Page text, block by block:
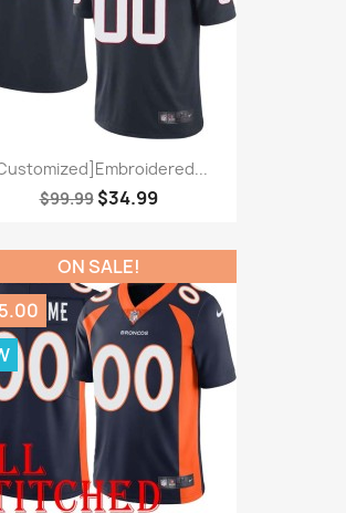
$99.99 $34.99
ON SALE!